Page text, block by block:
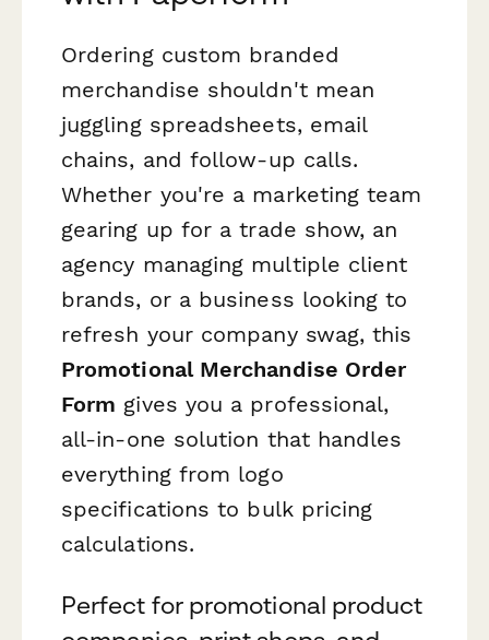
Ordering custom branded
merchandise shouldn't mean
juggling spreadsheets, email
chains, and follow-up calls.
Whether you're a marketing team
gearing up for a trade show, an
agency managing multiple client
brands, or a business looking to
refresh your company swag, this
Promotional Merchandise Order
Form gives you a professional,
all-in-one solution that handles
everything from logo
specifications to bulk pricing
calculations.
Perfect for promotional product